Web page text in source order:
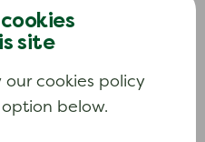
site
our cookies policy
below.
or charges added to
payment was taken.
payday loan